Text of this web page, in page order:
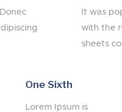
It was
with the
sheets
One Sixth
Lorem Ipsum is